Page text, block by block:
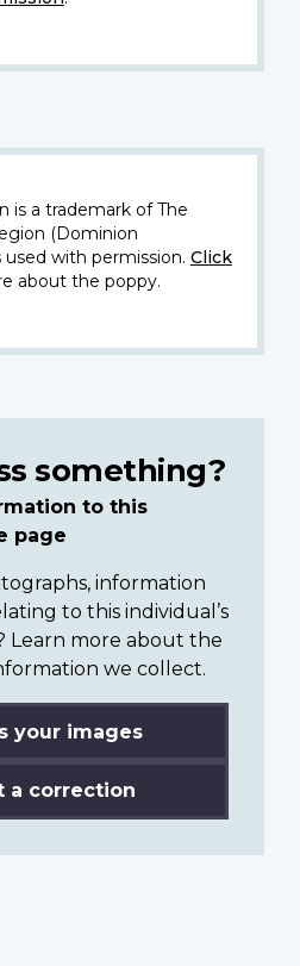
is a trademark of The
(Dominion
used with permission. Click
about the poppy.
something?
to this
page
information
to this individual’s
Learn more about the
we collect.
your images
a correction